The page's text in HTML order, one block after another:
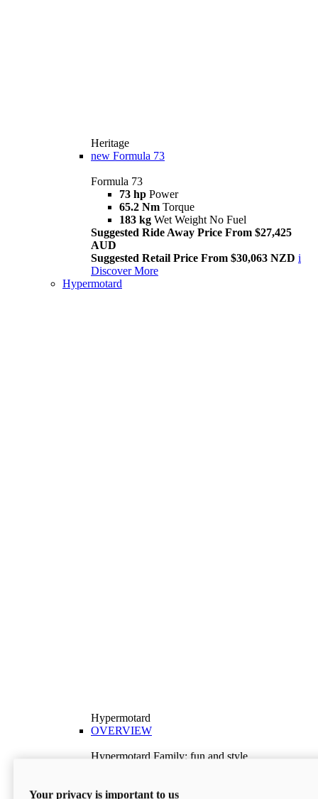
Heritage
new Formula 73
Formula 73
73 hp Power
65.2 Nm Torque
183 kg Wet Weight No Fuel
Suggested Ride Away Price From $27,425
AUD
Suggested Retail Price From $30,063 NZD i
Discover More
Hypermotard
Hypermotard
OVERVIEW
Hypermotard Family: fun and style
Discover More
Your privacy is important to us